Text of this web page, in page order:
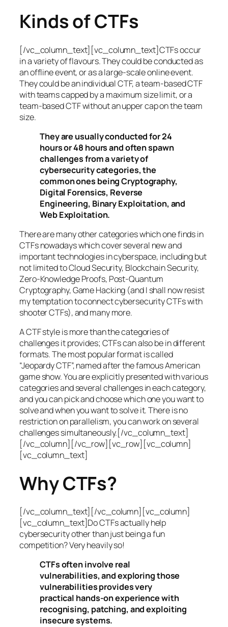
Kinds of CTFs
[/vc_column_text][vc_column_text]CTFs occur
in a variety of flavours. They could be conducted as
an offline event, or as a large-scale online event.
They could be an individual CTF, a team-based CTF
with teams capped by a maximum size limit, or a
team-based CTF without an upper cap on the team
size.
They are usually conducted for 24
hours or 48 hours and often spawn
challenges from a variety of
cybersecurity categories, the
common ones being Cryptography,
Digital Forensics, Reverse
Engineering, Binary Exploitation, and
Web Exploitation.
There are many other categories which one finds in
CTFs nowadays which cover several new and
important technologies in cyberspace, including but
not limited to Cloud Security, Blockchain Security,
Zero-Knowledge Proofs, Post-Quantum
Cryptography, Game Hacking (and I shall now resist
my temptation to connect cybersecurity CTFs with
shooter CTFs), and many more.
A CTF style is more than the categories of
challenges it provides; CTFs can also be in different
formats. The most popular format is called
“Jeopardy CTF”, named after the famous American
game show. You are explicitly presented with various
categories and several challenges in each category,
and you can pick and choose which one you want to
solve and when you want to solve it. There is no
restriction on parallelism, you can work on several
challenges simultaneously.[/vc_column_text]
[/vc_column][/vc_row][vc_row][vc_column]
[vc_column_text]
Why CTFs?
[/vc_column_text][/vc_column][vc_column]
[vc_column_text]Do CTFs actually help
cybersecurity other than just being a fun
competition? Very heavily so!
CTFs often involve real
vulnerabilities, and exploring those
vulnerabilities provides very
practical hands-on experience with
recognising, patching, and exploiting
insecure systems.